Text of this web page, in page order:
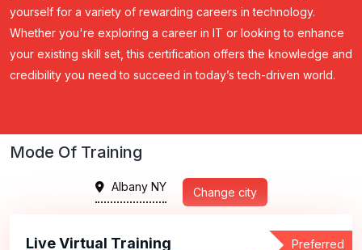
yourself for a variety of rewarding careers in technology.
Whether you're exploring a career in IT or looking to enhance
your existing skill set, this certification offers the knowledge and
credibility you need to succeed in today’s tech-driven world.
Mode Of Training
Albany NY Change city
Preferred
Live Virtual Training